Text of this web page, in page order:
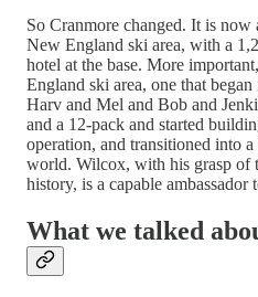
So Cranmore changed. It is now
New England ski area, with a
hotel at the base. More
England ski area, one that
Harv and Mel and Bob and
and a 12-pack and started
operation, and transitioned into
world. Wilcox, with his grasp of
history, is a capable
What we talked